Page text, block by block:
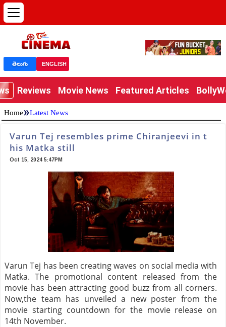
తెలుగు ENGLISH
Reviews Movie News Featured Articles
Home»Latest News
Varun Tej resembles prime Chiranjeevi in t
his Matka still
Oct 15, 2024 5:47PM
Varun Tej has been creating waves on social media with
Matka. The promotional content released from the
movie has been attracting good buzz from all corners.
Now,the team has unveiled a new poster from the
movie starting countdown for the movie release on
14th November.